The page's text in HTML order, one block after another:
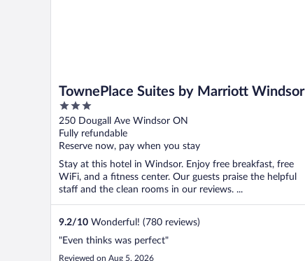
TownePlace Suites by Marriott Windsor
3
out
of
5
250 Dougall Ave Windsor ON
Fully refundable
Reserve now, pay when you stay
Stay at this hotel in Windsor. Enjoy free breakfast, free
WiFi, and a fitness center. Our guests praise the helpful
staff and the clean rooms in our reviews. ...
9.2/10 Wonderful! (780 reviews)
"Even thinks was perfect"
Reviewed on Aug 5, 2026